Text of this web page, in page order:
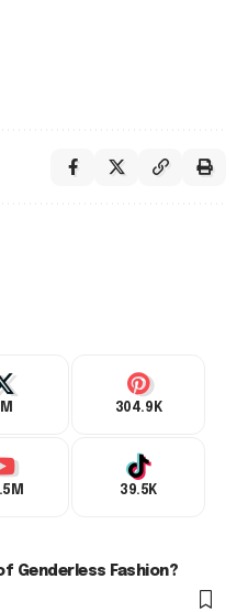
304.9K
39.5K
Genderless Fashion?